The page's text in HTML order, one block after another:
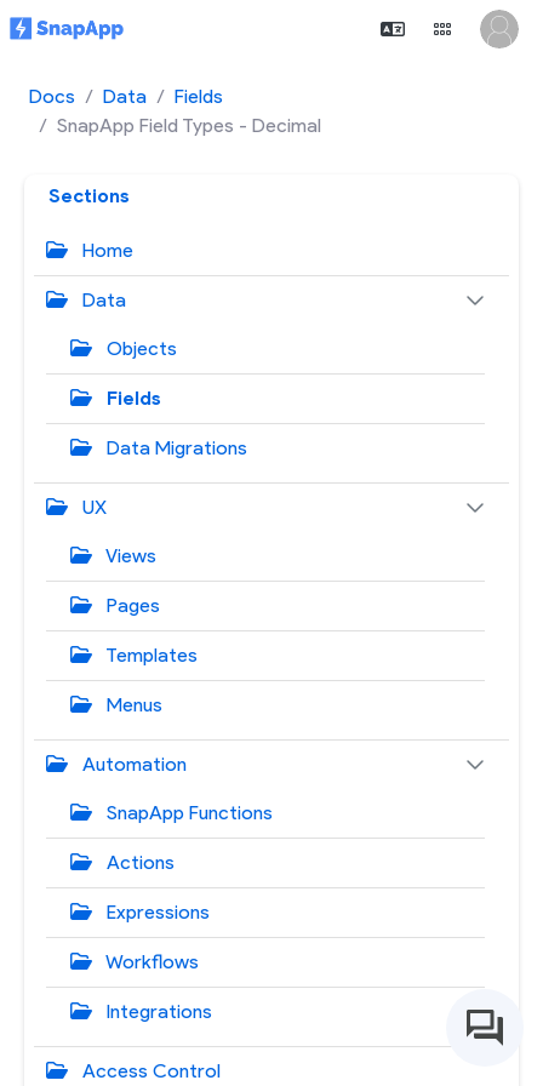
Docs Data
Fields
SnapApp Field Types - Decimal
Sections
Home
Data
Objects
Fields
Data Migrations
UX
Views
Pages
Templates
Menus
Automation
SnapApp Functions
Actions
Expressions
Workflows
Integrations
Access Control